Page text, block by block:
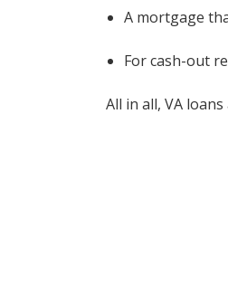
A mortgage
For cash-out
All in all, VA